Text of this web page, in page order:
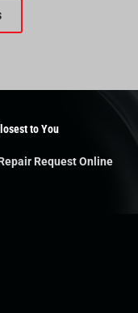
to You
Request Online